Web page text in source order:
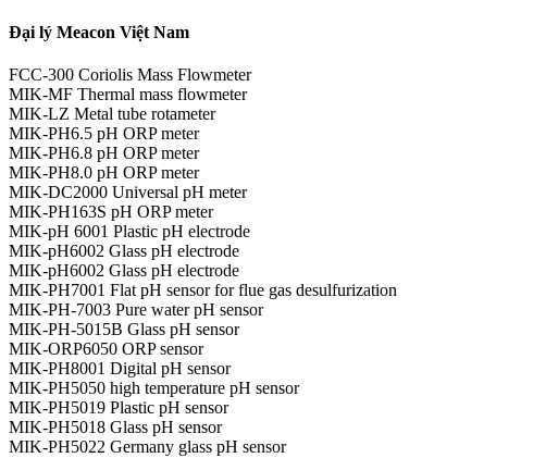
Đại lý Meacon Việt Nam
FCC-300 Coriolis Mass Flowmeter
MIK-MF Thermal mass flowmeter
MIK-LZ Metal tube rotameter
MIK-PH6.5 pH ORP meter
MIK-PH6.8 pH ORP meter
MIK-PH8.0 pH ORP meter
MIK-DC2000 Universal pH meter
MIK-PH163S pH ORP meter
MIK-pH 6001 Plastic pH electrode
MIK-pH6002 Glass pH electrode
MIK-pH6002 Glass pH electrode
MIK-PH7001 Flat pH sensor for flue gas desulfurization
MIK-PH-7003 Pure water pH sensor
MIK-PH-5015B Glass pH sensor
MIK-ORP6050 ORP sensor
MIK-PH8001 Digital pH sensor
MIK-PH5050 high temperature pH sensor
MIK-PH5019 Plastic pH sensor
MIK-PH5018 Glass pH sensor
MIK-PH5022 Germany glass pH sensor